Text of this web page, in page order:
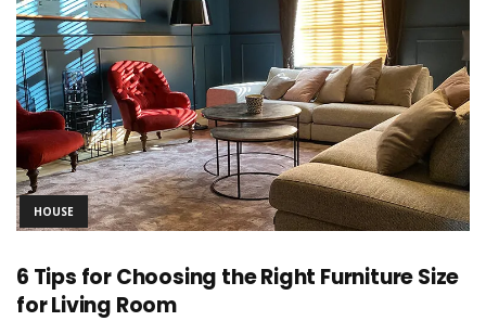
HOUSE
6 Tips for Choosing the Right Furniture Size
for Living Room